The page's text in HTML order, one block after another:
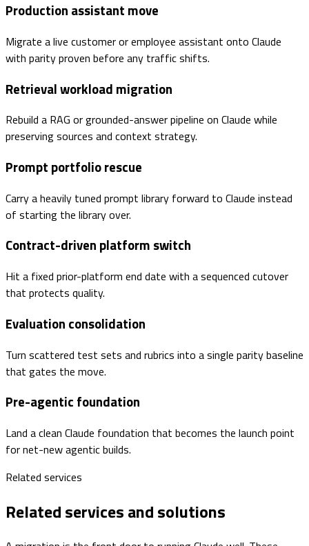
Production assistant move
Migrate a live customer or employee assistant onto Claude
with parity proven before any traffic shifts.
Retrieval workload migration
Rebuild a RAG or grounded-answer pipeline on Claude while
preserving sources and context strategy.
Prompt portfolio rescue
Carry a heavily tuned prompt library forward to Claude instead
of starting the library over.
Contract-driven platform switch
Hit a fixed prior-platform end date with a sequenced cutover
that protects quality.
Evaluation consolidation
Turn scattered test sets and rubrics into a single parity baseline
that gates the move.
Pre-agentic foundation
Land a clean Claude foundation that becomes the launch point
for net-new agentic builds.
Related services
Related services and solutions